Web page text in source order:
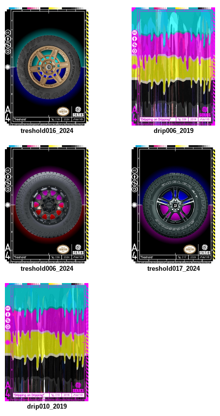
treshold016_2024 drip006_2019
treshold006_2024 treshold017_2024
drip010_2019